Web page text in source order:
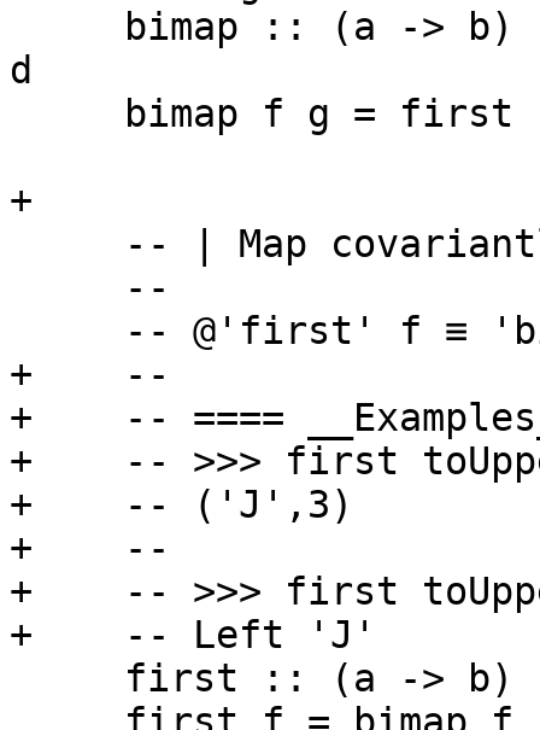
d
+
+    --
+    -- ====
+    -- >>> first
+    -- ('J',3)
+    --
+    -- >>> first
+    -- Left 'J'